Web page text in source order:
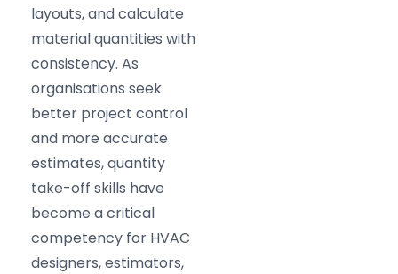
layouts, and calculate
material quantities with
consistency. As
organisations seek
better project control
and more accurate
estimates, quantity
take-off skills have
become a critical
competency for HVAC
designers, estimators,